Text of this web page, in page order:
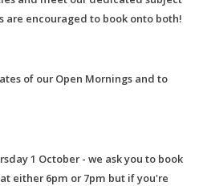
are encouraged to book onto both!
of our Open Mornings and to
1 October - we ask you to book
either 6pm or 7pm but if you're